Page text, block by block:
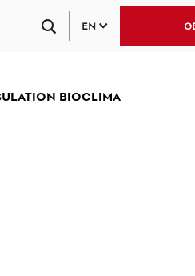
EN
BIOCLIMA